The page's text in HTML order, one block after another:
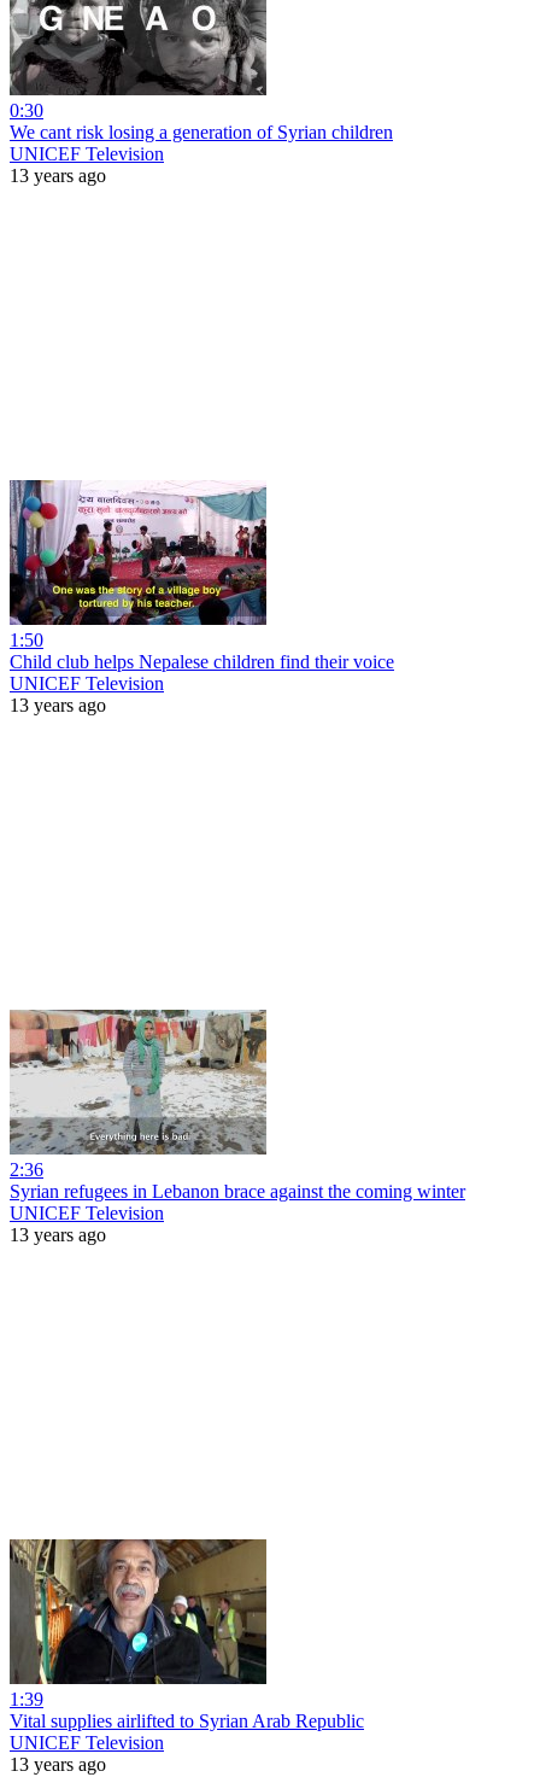
0:30
We cant risk losing a generation of Syrian children
UNICEF Television
13 years ago
1:50
Child club helps Nepalese children find their voice
UNICEF Television
13 years ago
2:36
Syrian refugees in Lebanon brace against the coming winter
UNICEF Television
13 years ago
1:39
Vital supplies airlifted to Syrian Arab Republic
UNICEF Television
13 years ago